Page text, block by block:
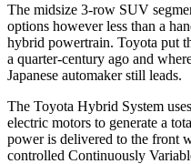
The midsize 3-row SUV
options however less than a
hybrid powertrain. Toyota put
a quarter-century ago and
Japanese automaker still leads.
The Toyota Hybrid System
electric motors to generate a
power is delivered to the front
controlled Continuously